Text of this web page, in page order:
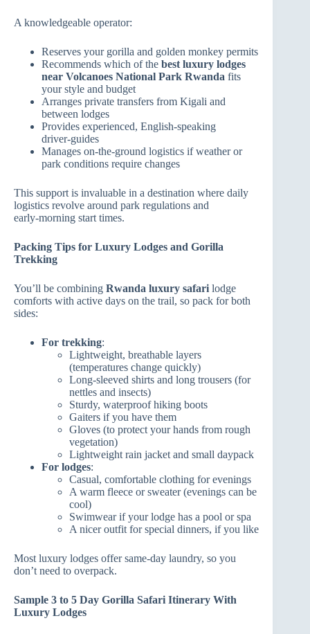
A knowledgeable operator:
Reserves your gorilla and golden monkey permits
Recommends which of the best luxury lodges
near Volcanoes National Park Rwanda fits
your style and budget
Arranges private transfers from Kigali and
between lodges
Provides experienced, English‑speaking
driver‑guides
Manages on‑the‑ground logistics if weather or
park conditions require changes
This support is invaluable in a destination where daily
logistics revolve around park regulations and
early‑morning start times.
Packing Tips for Luxury Lodges and Gorilla
Trekking
You’ll be combining Rwanda luxury safari lodge
comforts with active days on the trail, so pack for both
sides:
For trekking:
Lightweight, breathable layers
(temperatures change quickly)
Long‑sleeved shirts and long trousers (for
nettles and insects)
Sturdy, waterproof hiking boots
Gaiters if you have them
Gloves (to protect your hands from rough
vegetation)
Lightweight rain jacket and small daypack
For lodges:
Casual, comfortable clothing for evenings
A warm fleece or sweater (evenings can be
cool)
Swimwear if your lodge has a pool or spa
A nicer outfit for special dinners, if you like
Most luxury lodges offer same‑day laundry, so you
don’t need to overpack.
Sample 3 to 5 Day Gorilla Safari Itinerary With
Luxury Lodges